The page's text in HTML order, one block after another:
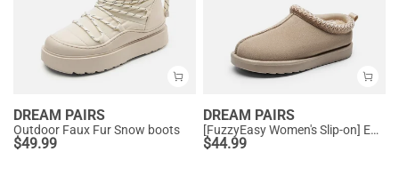
DREAM PAIRS
Outdoor Faux Fur Snow boots
$49.99
DREAM PAIRS
[FuzzyEasy Women's Slip-on] Embroidered Suede Fuzzy Cozy Slippers
$44.99